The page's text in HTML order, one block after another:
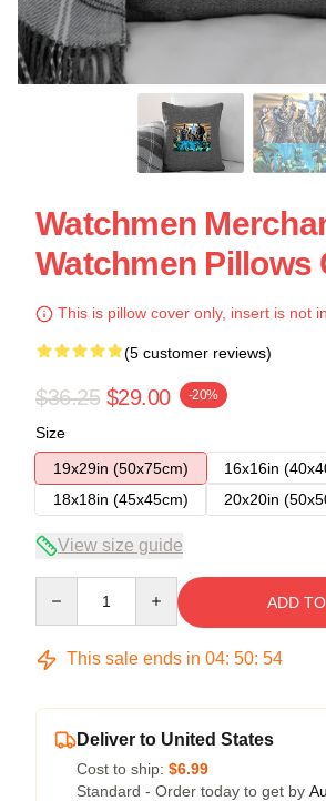
Watchmen
Watchmen Pillows
This is pillow cover only, insert is not
(5 customer reviews)
$36.25 $29.00 -20%
Size
19x29in (50x75cm)
16x16in
18x18in (45x45cm)
20x20in
View size guide
ADD
This sale ends in 04: 50: 53
Deliver to United States
Cost to ship: $6.99
Standard - Order today to get by